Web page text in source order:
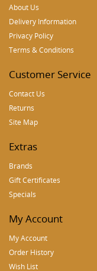
About Us
Delivery Information
Privacy Policy
Terms & Conditions
Customer Service
Contact Us
Returns
Site Map
Extras
Brands
Gift Certificates
Specials
My Account
My Account
Order History
Wish List